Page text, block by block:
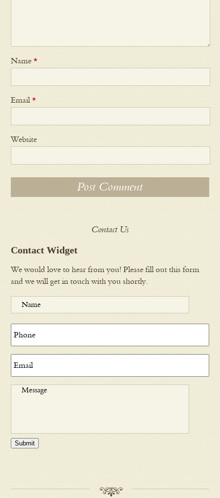
Name*
Email*
Website
Contact Us
Contact Widget
We would love to hear from you! Please fill out this form
and we will get in touch with you shortly.
Submit